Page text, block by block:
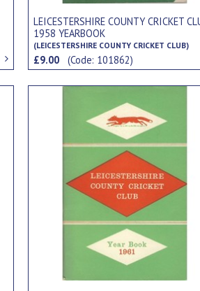
LEICESTERSHIRE COUNTY CRICKET
1958 YEARBOOK
(LEICESTERSHIRE COUNTY CRICKET CLUB)
£9.00(Code: 101862)